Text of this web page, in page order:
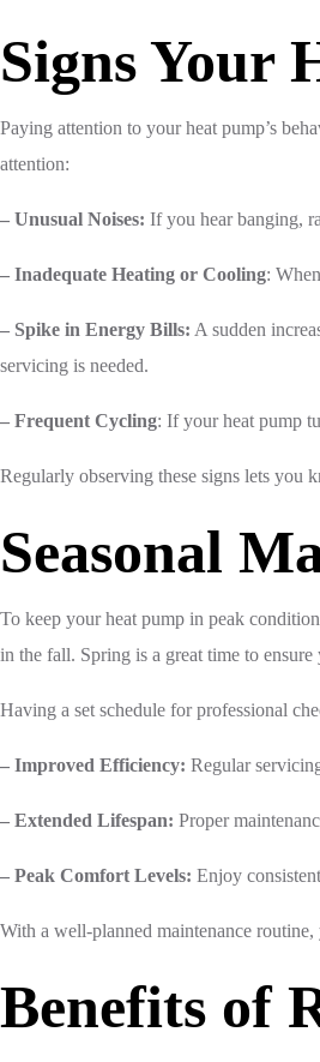
Signs Your
Paying attention to your heat pump’s
attention:
– Unusual Noises: If you hear banging,
– Inadequate Heating or Cooling:
– Spike in Energy Bills: A sudden
servicing is needed.
– Frequent Cycling: If your heat pump
Regularly observing these signs lets you
Seasonal
To keep your heat pump in peak
in the fall. Spring is a great time to
Having a set schedule for professional
– Improved Efficiency: Regular
– Extended Lifespan: Proper
– Peak Comfort Levels: Enjoy
With a well-planned maintenance
Benefits of